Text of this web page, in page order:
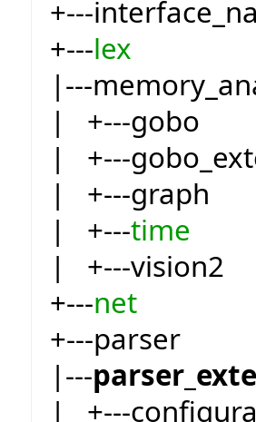
+---
+---lex
|---
| +---gobo
| +---
| +---graph
| +---time
| +---vision2
+---net
+---parser
|---
| +---